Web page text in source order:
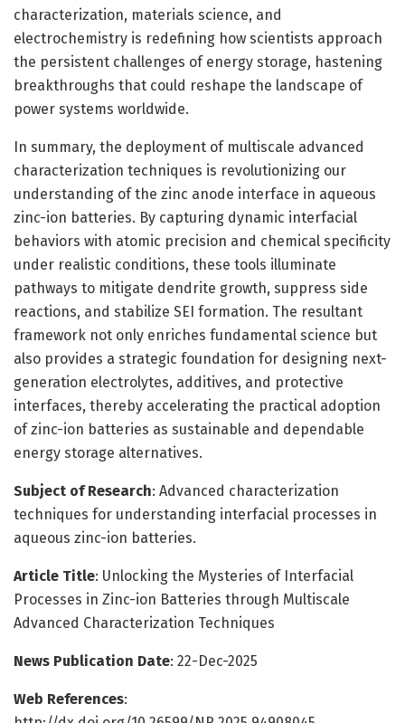
characterization, materials science, and
electrochemistry is redefining how scientists approach
the persistent challenges of energy storage, hastening
breakthroughs that could reshape the landscape of
power systems worldwide.
In summary, the deployment of multiscale advanced
characterization techniques is revolutionizing our
understanding of the zinc anode interface in aqueous
zinc-ion batteries. By capturing dynamic interfacial
behaviors with atomic precision and chemical specificity
under realistic conditions, these tools illuminate
pathways to mitigate dendrite growth, suppress side
reactions, and stabilize SEI formation. The resultant
framework not only enriches fundamental science but
also provides a strategic foundation for designing next-
generation electrolytes, additives, and protective
interfaces, thereby accelerating the practical adoption
of zinc-ion batteries as sustainable and dependable
energy storage alternatives.
Subject of Research: Advanced characterization
techniques for understanding interfacial processes in
aqueous zinc-ion batteries.
Article Title: Unlocking the Mysteries of Interfacial
Processes in Zinc-ion Batteries through Multiscale
Advanced Characterization Techniques
News Publication Date: 22-Dec-2025
Web References: